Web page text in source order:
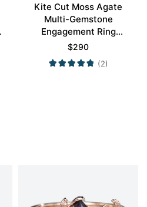
Kite Cut Moss Agate
Multi-Gemstone
Engagement Ring
Nature-Inspired Bridal
Ring
$290
(2)